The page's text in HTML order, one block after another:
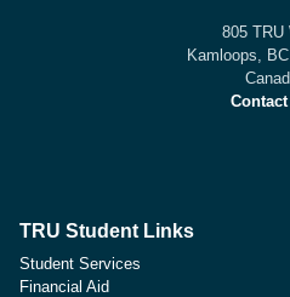
805 TRU
Kamloops,
TRU Student Links
Student Services
Financial Aid